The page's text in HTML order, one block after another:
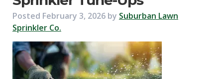
Posted February 3, 2026 by Suburban Lawn
Sprinkler Co.